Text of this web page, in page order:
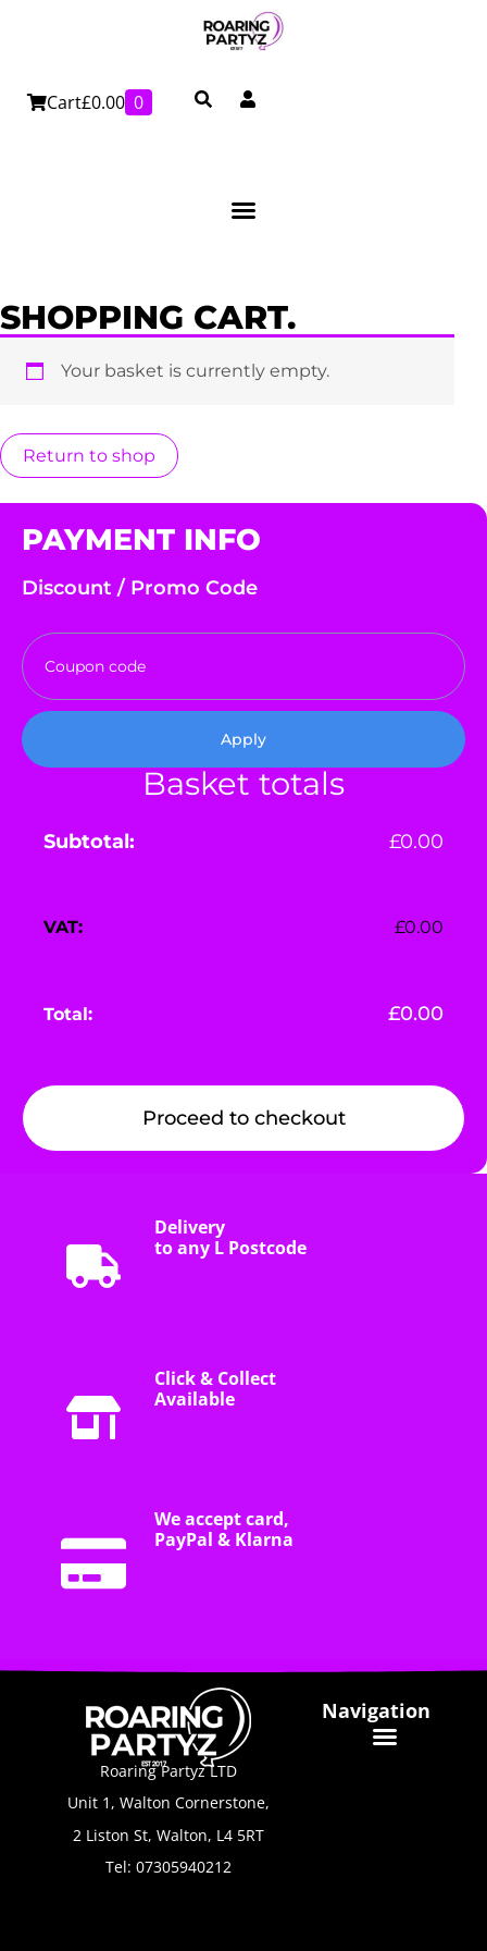
Cart£0.00 0
SHOPPING CART.
Your basket is currently empty.
Return to shop
PAYMENT INFO
Discount / Promo Code
Apply
Basket totals
£0.00
£0.00
£0.00
Proceed to checkout
Delivery
to any L Postcode
Click & Collect
Available
We accept card,
PayPal & Klarna
Roaring Partyz LTD
Unit 1, Walton Cornerstone,
2 Liston St, Walton, L4 5RT
Tel: 07305940212
Navigation